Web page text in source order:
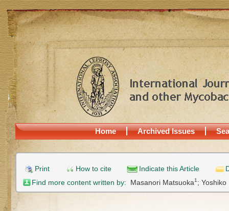
Home Archived Issues
Print How to cite Indicate this Article
Find more content written by: Masanori Matsuoka1; Yoshiko